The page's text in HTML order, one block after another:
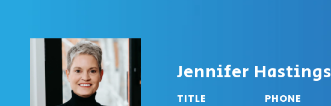
Jennifer Hastings
TITLE
PHONE